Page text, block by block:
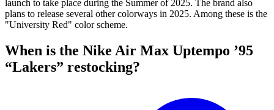
launch to take place during the Summer of 2025. The brand also
plans to release several other colorways in 2025. Among these is the
"University Red" color scheme.
When is the Nike Air Max Uptempo ’95
“Lakers” restocking?